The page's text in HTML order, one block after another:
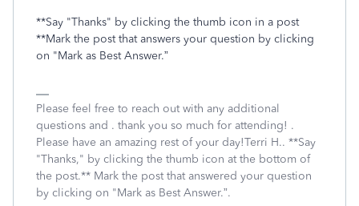
**Say "Thanks" by clicking the thumb icon in a post
**Mark the post that answers your question by clicking
on "Mark as Best Answer.”
Please feel free to reach out with any additional
questions and . thank you so much for attending! .
Please have an amazing rest of your day!Terri H.. **Say
"Thanks," by clicking the thumb icon at the bottom of
the post.** Mark the post that answered your question
by clicking on "Mark as Best Answer.”.